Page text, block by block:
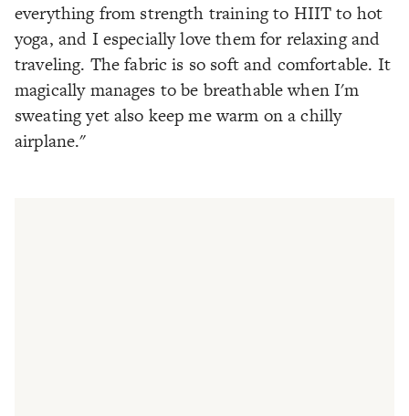
everything from strength training to HIIT to hot
yoga, and I especially love them for relaxing and
traveling. The fabric is so soft and comfortable. It
magically manages to be breathable when I'm
sweating yet also keep me warm on a chilly
airplane."